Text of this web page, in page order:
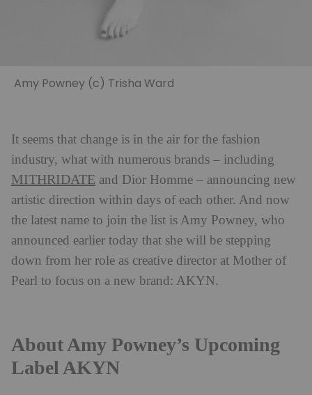
Amy Powney (c) Trisha Ward
It seems that change is in the air for the fashion
industry, what with numerous brands – including
MITHRIDATE and Dior Homme – announcing new
artistic direction within days of each other. And now
the latest name to join the list is Amy Powney, who
announced earlier today that she will be stepping
down from her role as creative director at Mother of
Pearl to focus on a new brand: AKYN.
About Amy Powney’s Upcoming
Label AKYN